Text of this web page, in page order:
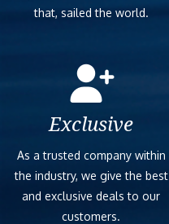
that, sailed the world.
Exclusive
As a trusted company within
the industry, we give the best
and exclusive deals to our
customers.